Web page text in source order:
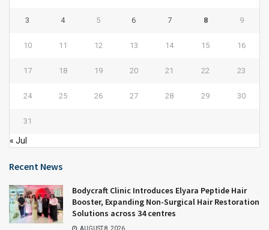
3 4 5 6 7 8 9
10 11 12 13 14 15 16
17 18 19 20 21 22 23
24 25 26 27 28 29 30
31
« Jul
Recent News
Bodycraft Clinic Introduces Elyara Peptide Hair
Booster, Expanding Non-Surgical Hair Restoration
Solutions across 34 centres
AUGUST 8, 2026